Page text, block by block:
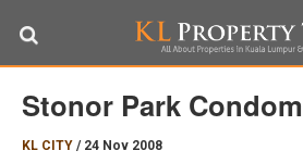
Stonor Park
KL CITY / 24 Nov 2008